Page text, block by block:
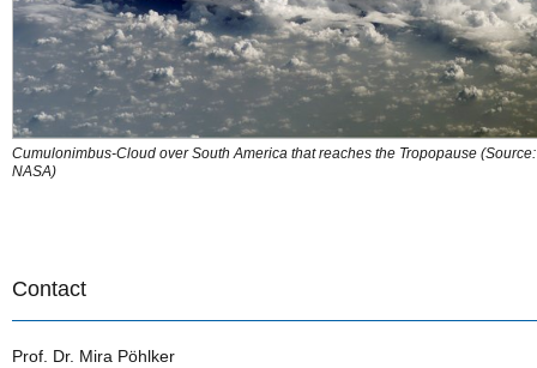
Cumulonimbus-Cloud over South America that reaches the Tropopause (Source:
NASA)
Contact
Prof. Dr. Mira Pöhlker